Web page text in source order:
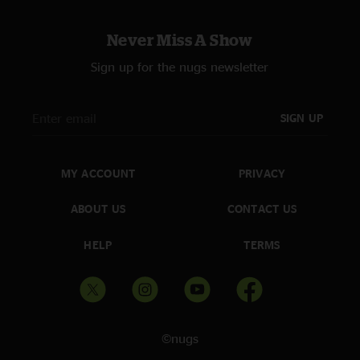
Never Miss A Show
Sign up for the nugs newsletter
SIGN UP
MY ACCOUNT
ABOUT US
HELP
PRIVACY
CONTACT US
TERMS
©nugs